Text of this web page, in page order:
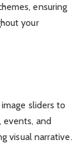
ensuring
your
sliders to
events, and
visual narrative.